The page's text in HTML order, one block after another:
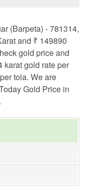
(Barpeta) - 781314,
and ₹ 149890
gold price and
karat gold rate per
tola. We are
Gold Price in